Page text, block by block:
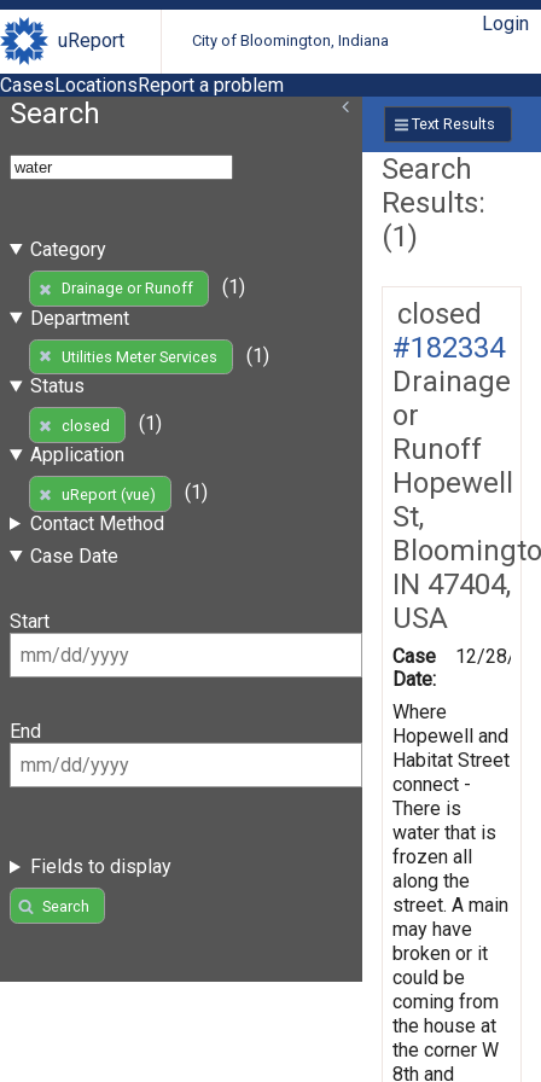
uReport City of Bloomington, Indiana
Login
CasesLocationsReport a problem
Search
Category
Drainage or Runoff
(1)
Department
Utilities Meter Services
(1)
Status
closed
(1)
Application
uReport (vue)
(1)
Contact Method
Case Date
Start
End
Fields to display
Search
Text Results
Search
Results:
(1)
closed
#182334
Drainage
or
Runoff
Hopewell
St,
IN 47404,
USA
Case
Date:
12/28/
Where
Hopewell and
Habitat Street
connect -
There is
water that is
frozen all
along the
street. A main
may have
broken or it
could be
coming from
the house at
the corner W
8th and